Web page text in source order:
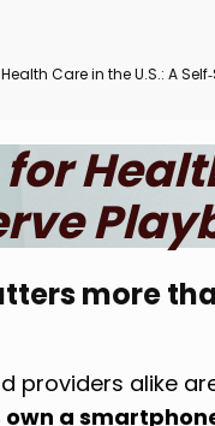
Care in the U.S.: A
more
providers alike
own a